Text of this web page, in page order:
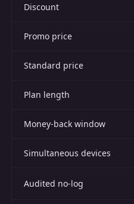
Discount
Promo price
Standard price
Plan length
Money-back window
Simultaneous devices
Audited no-log